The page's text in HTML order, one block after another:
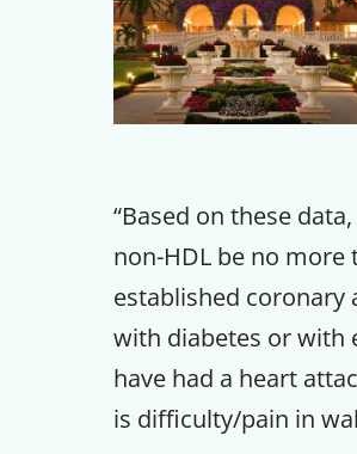
“Based on these
non-HDL be no
established coronary
with diabetes or with
have had a heart
is difficulty/pain in